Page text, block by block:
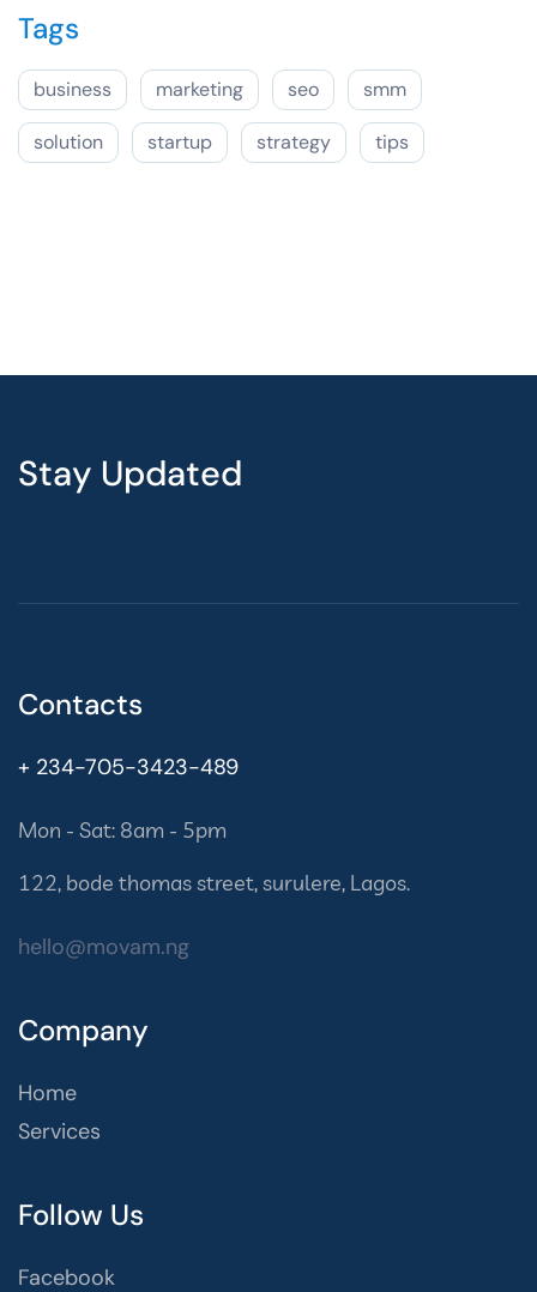
Tags
business marketing seo smm
solution startup strategy tips
Stay Updated
Contacts
+ 234-705-3423-489
Mon - Sat: 8am - 5pm
122, bode thomas street, surulere, Lagos.
hello@movam.ng
Company
Home
Services
Follow Us
Facebook